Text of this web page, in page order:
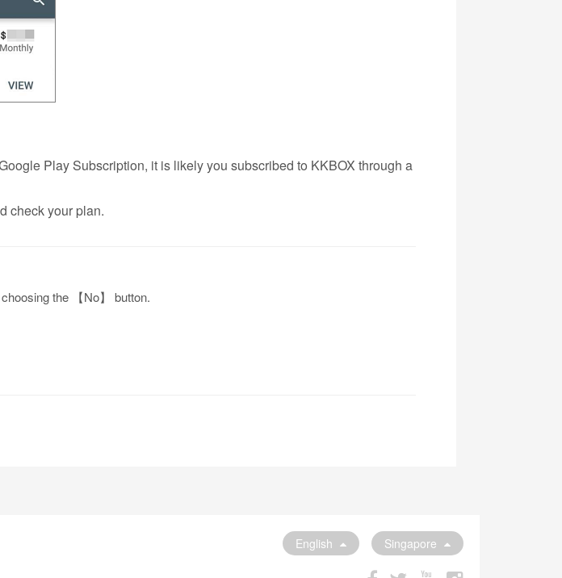
Play Subscription, it is likely you subscribed to KKBOX through a
check your plan.
the 【No】 button.
Singapore
English